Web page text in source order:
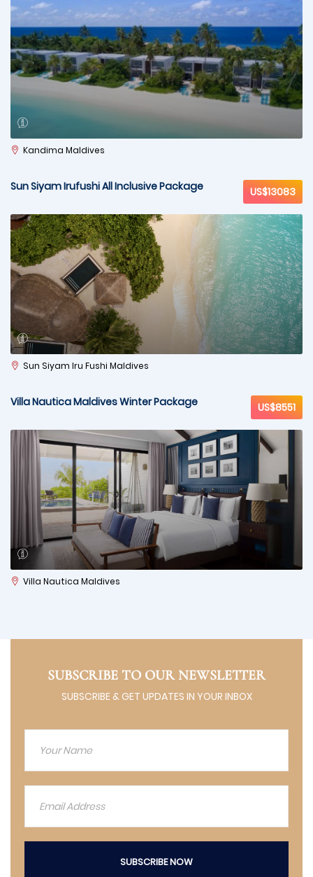
Kandima Maldives
Sun Siyam Irufushi All Inclusive Package US$13083
Sun Siyam Iru Fushi Maldives
Villa Nautica Maldives Winter Package US$8551
Villa Nautica Maldives
SUBSCRIBE TO OUR NEWSLETTER
SUBSCRIBE & GET UPDATES IN YOUR INBOX
SUBSCRIBE NOW